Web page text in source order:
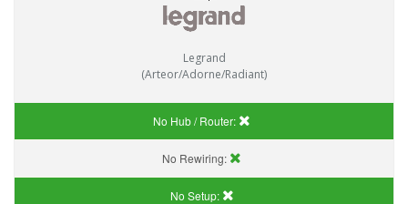
Legrand
(Arteor/Adorne/Radiant)
No Hub / Router:
No Rewiring:
No Setup: